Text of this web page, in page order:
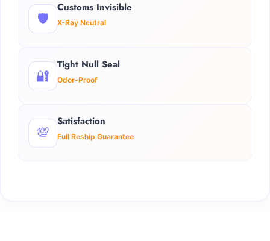
🛡️
Customs Invisible
X-Ray Neutral
🔐
Tight Null Seal
Odor-Proof
💯
Satisfaction
Full Reship Guarantee